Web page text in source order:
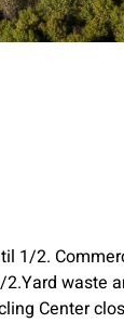
1/2.
waste
Center